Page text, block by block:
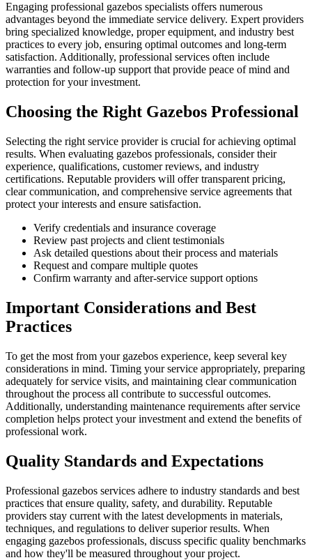
Engaging professional gazebos specialists offers numerous
advantages beyond the immediate service delivery. Expert providers
bring specialized knowledge, proper equipment, and industry best
practices to every job, ensuring optimal outcomes and long-term
satisfaction. Additionally, professional services often include
warranties and follow-up support that provide peace of mind and
protection for your investment.
Choosing the Right Gazebos Professional
Selecting the right service provider is crucial for achieving optimal
results. When evaluating gazebos professionals, consider their
experience, qualifications, customer reviews, and industry
certifications. Reputable providers will offer transparent pricing,
clear communication, and comprehensive service agreements that
protect your interests and ensure satisfaction.
Verify credentials and insurance coverage
Review past projects and client testimonials
Ask detailed questions about their process and materials
Request and compare multiple quotes
Confirm warranty and after-service support options
Important Considerations and Best
Practices
To get the most from your gazebos experience, keep several key
considerations in mind. Timing your service appropriately, preparing
adequately for service visits, and maintaining clear communication
throughout the process all contribute to successful outcomes.
Additionally, understanding maintenance requirements after service
completion helps protect your investment and extend the benefits of
professional work.
Quality Standards and Expectations
Professional gazebos services adhere to industry standards and best
practices that ensure quality, safety, and durability. Reputable
providers stay current with the latest developments in materials,
techniques, and regulations to deliver superior results. When
engaging gazebos professionals, discuss specific quality benchmarks
and how they'll be measured throughout your project.